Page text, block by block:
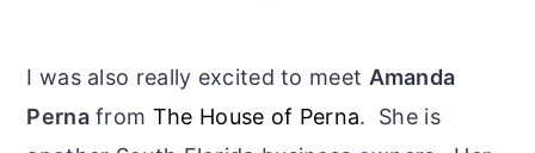
I was also really excited to meet Amanda
Pernafrom The House of Perna. She is